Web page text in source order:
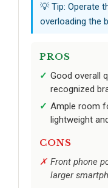
💡 Tip: Operate
overloading the
PROS
Good overall
recognized
Ample room
lightweight
CONS
Front phone
larger